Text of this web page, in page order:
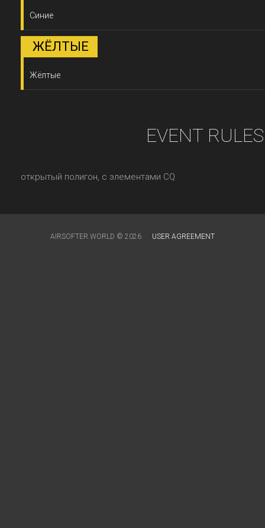
Синие
ЖЁЛТЫЕ
Жёлтые
EVENT
открытый полигон, с элементами CQ
AIRSOFTER.WORLD © 2026 USER AGREEMENT